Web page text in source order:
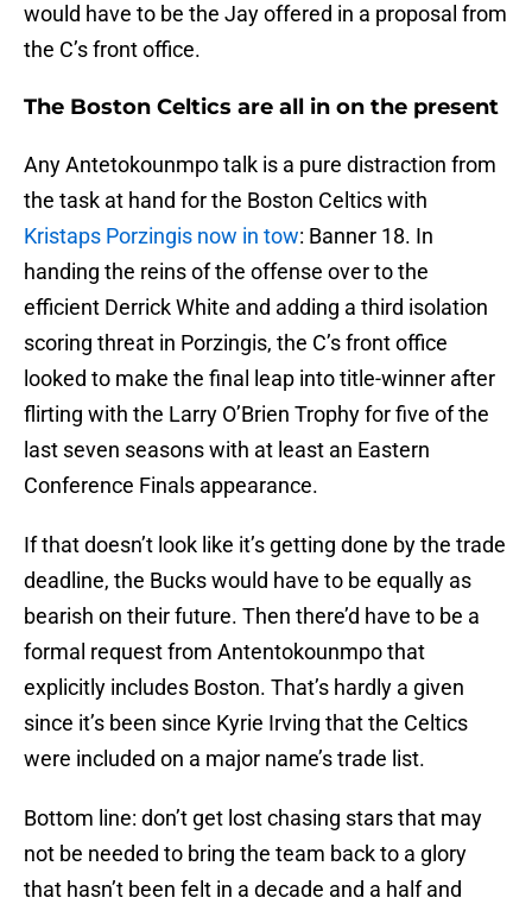
would have to be the Jay offered in a proposal from
the C’s front office.
The Boston Celtics are all in on the present
Any Antetokounmpo talk is a pure distraction from
the task at hand for the Boston Celtics with
Kristaps Porzingis now in tow: Banner 18. In
handing the reins of the offense over to the
efficient Derrick White and adding a third isolation
scoring threat in Porzingis, the C’s front office
looked to make the final leap into title-winner after
flirting with the Larry O’Brien Trophy for five of the
last seven seasons with at least an Eastern
Conference Finals appearance.
If that doesn’t look like it’s getting done by the trade
deadline, the Bucks would have to be equally as
bearish on their future. Then there’d have to be a
formal request from Antentokounmpo that
explicitly includes Boston. That’s hardly a given
since it’s been since Kyrie Irving that the Celtics
were included on a major name’s trade list.
Bottom line: don’t get lost chasing stars that may
not be needed to bring the team back to a glory
that hasn’t been felt in a decade and a half and